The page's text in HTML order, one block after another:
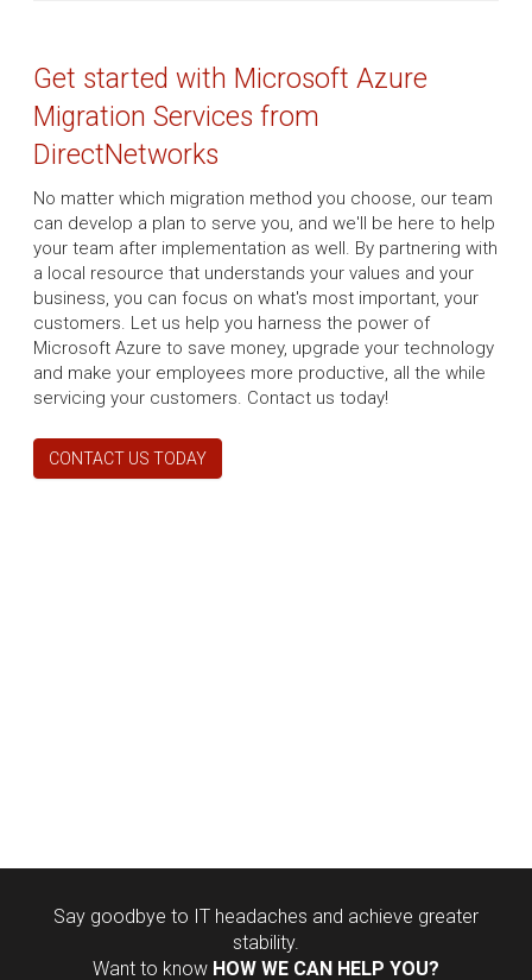
Get started with Microsoft Azure
Migration Services from
DirectNetworks
No matter which migration method you choose, our team
can develop a plan to serve you, and we'll be here to help
your team after implementation as well. By partnering with
a local resource that understands your values and your
business, you can focus on what's most important, your
customers. Let us help you harness the power of
Microsoft Azure to save money, upgrade your technology
and make your employees more productive, all the while
servicing your customers. Contact us today!
CONTACT US TODAY
Say goodbye to IT headaches and achieve greater
stability.
Want to know HOW WE CAN HELP YOU?